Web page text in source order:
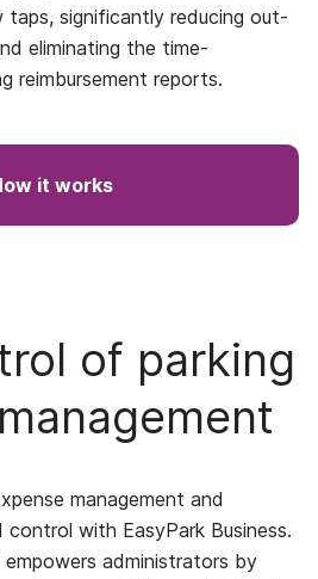
significantly reducing out-
eliminating the time-
reimbursement reports.
it works
of parking
management and
control with EasyPark Business.
administrators by